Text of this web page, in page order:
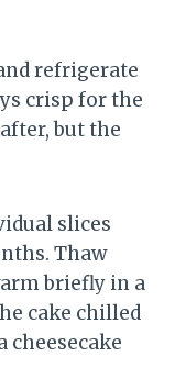
refrigerate
crisp for the
but the
slices
Thaw
briefly in a
cake chilled
cheesecake